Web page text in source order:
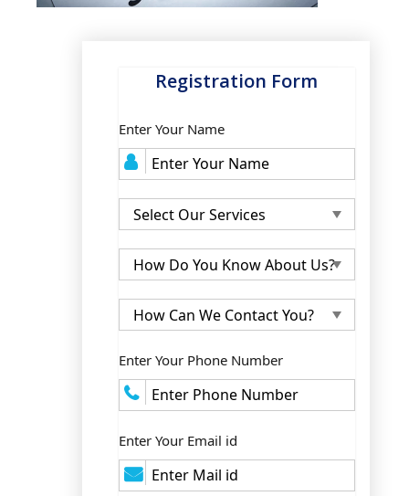
Registration Form
Enter Your Name
Enter Your Phone Number
Enter Your Email id